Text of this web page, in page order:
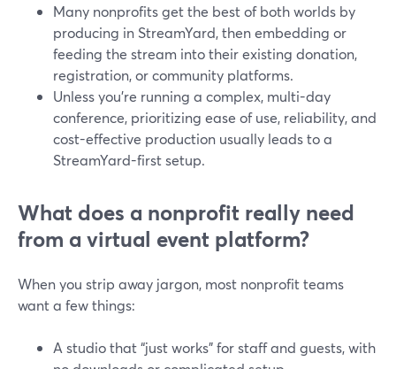
Many nonprofits get the best of both worlds by
producing in StreamYard, then embedding or
feeding the stream into their existing donation,
registration, or community platforms.
Unless you’re running a complex, multi-day
conference, prioritizing ease of use, reliability, and
cost-effective production usually leads to a
StreamYard-first setup.
What does a nonprofit really need
from a virtual event platform?
When you strip away jargon, most nonprofit teams
want a few things:
A studio that “just works” for staff and guests, with